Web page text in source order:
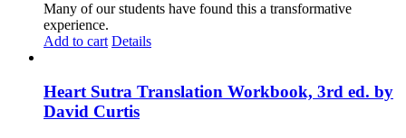
Many of our students have found this a transformative
experience.
Add to cart Details
Heart Sutra Translation Workbook, 3rd ed. by
David Curtis